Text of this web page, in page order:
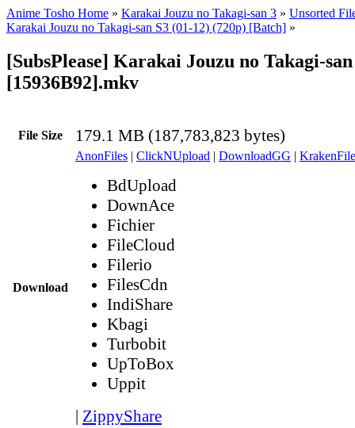
Anime Tosho Home » Karakai Jouzu no Takagi-san 3 » Unsorted
Karakai Jouzu no Takagi-san S3 (01-12) (720p) [Batch] »
[SubsPlease] Karakai Jouzu no Takagi-
[15936B92].mkv
File Size 179.1 MB (187,783,823 bytes)
Download
AnonFiles | ClickNUpload | DownloadGG |
BdUpload
DownAce
Fichier
FileCloud
Filerio
FilesCdn
IndiShare
Kbagi
Turbobit
UpToBox
Uppit
| ZippyShare